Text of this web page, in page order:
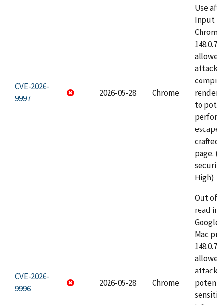
CVE-2026-
9997
2026-05-28 Chrome
Use
Input
to
page.
High)
CVE-2026-
9996
2026-05-28 Chrome
Out
read
Mac